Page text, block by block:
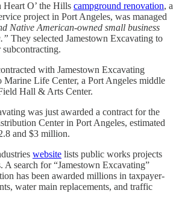
O’ the Hills campground renovation, a
project in Port Angeles, was managed
Native American-owned small business
They selected Jamestown Excavating to
with Jamestown Excavating
Marine Life Center, a Port Angeles middle
Hall & Arts Center.
was just awarded a contract for the
Center in Port Angeles, estimated
and $3 million.
website lists public works projects
A search for “Jamestown Excavating”
has been awarded millions in taxpayer-
water main replacements, and traffic